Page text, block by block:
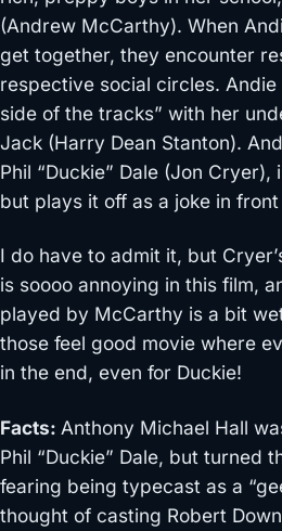
(Andrew McCarthy). When
get together, they encounter
respective social circles. Andie
side of the tracks” with her
Jack (Harry Dean Stanton).
Phil “Duckie” Dale (Jon Cryer),
but plays it off as a joke in
I do have to admit it, but
is soooo annoying in this film,
played by McCarthy is a bit
those feel good movie where
in the end, even for Duckie!
Facts: Anthony Michael Hall
Phil “Duckie” Dale, but turned
fearing being typecast as a
thought of casting Robert